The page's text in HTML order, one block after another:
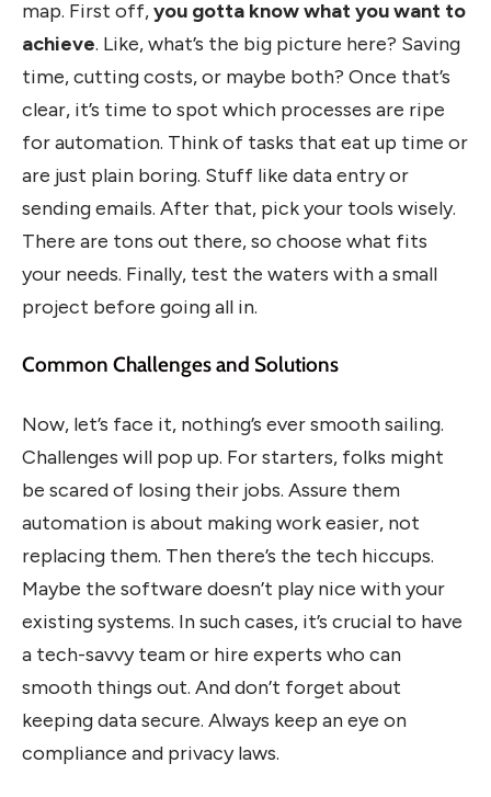
map. First off,you gotta know what you want to
achieve. Like, what’s the big picture here? Saving
time, cutting costs, or maybe both? Once that’s
clear, it’s time to spot which processes are ripe
for automation. Think of tasks that eat up time or
are just plain boring. Stuff like data entry or
sending emails. After that, pick your tools wisely.
There are tons out there, so choose what fits
your needs. Finally, test the waters with a small
project before going all in.
Common Challenges and Solutions
Now, let’s face it, nothing’s ever smooth sailing.
Challenges will pop up. For starters, folks might
be scared of losing their jobs. Assure them
automation is about making work easier, not
replacing them. Then there’s the tech hiccups.
Maybe the software doesn’t play nice with your
existing systems. In such cases, it’s crucial to have
a tech-savvy team or hire experts who can
smooth things out. And don’t forget about
keeping data secure. Always keep an eye on
compliance and privacy laws.